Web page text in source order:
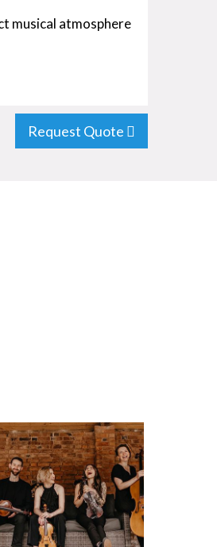
musical atmosphere
Request Quote